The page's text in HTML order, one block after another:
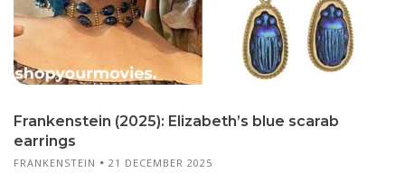
Frankenstein (2025): Elizabeth’s blue scarab
earrings
FRANKENSTEIN 21 DECEMBER 2025